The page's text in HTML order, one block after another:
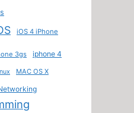
iOS 4 iPhone
3gs iphone 4
MAC OS X